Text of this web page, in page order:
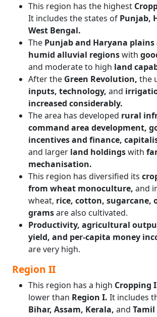
This region has the highest
It includes the states of Punjab,
West Bengal.
The Punjab and Haryana plains
humid alluvial regionswith
and moderate to high land
After the Green Revolution, the
inputs, technology, and
increased considerably.
The area has developed rural
command area development,
incentives and finance,
and larger land holdingswith
mechanisation.
This region has diversified its
from wheat monoculture, and
wheat, rice, cotton, sugarcane,
gramsare also cultivated.
Productivity, agricultural
yield, and per-capita money
are very high.
Region II
This region has a high Cropping
lower than Region I. It includes
Bihar, Assam, Kerala, and